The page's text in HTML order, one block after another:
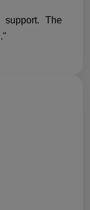
support. The